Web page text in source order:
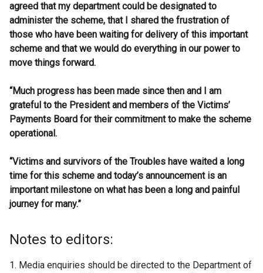
agreed that my department could be designated to
administer the scheme, that I shared the frustration of
those who have been waiting for delivery of this important
scheme and that we would do everything in our power to
move things forward.
“Much progress has been made since then and I am
grateful to the President and members of the Victims’
Payments Board for their commitment to make the scheme
operational.
“Victims and survivors of the Troubles have waited a long
time for this scheme and today’s announcement is an
important milestone on what has been a long and painful
journey for many.”
Notes to editors:
Media enquiries should be directed to the Department of